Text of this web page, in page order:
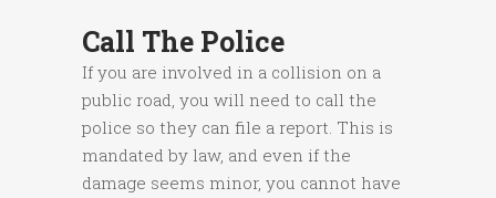
Call The Police
If you are involved in a collision on a
public road, you will need to call the
police so they can file a report. This is
mandated by law, and even if the
damage seems minor, you cannot have